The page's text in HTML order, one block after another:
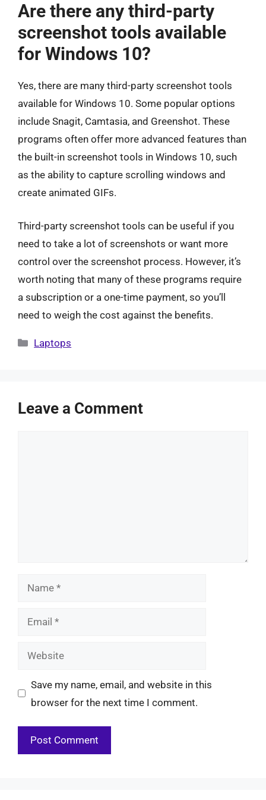
Are there any third-party
screenshot tools available
for Windows 10?
Yes, there are many third-party screenshot tools
available for Windows 10. Some popular options
include Snagit, Camtasia, and Greenshot. These
programs often offer more advanced features than
the built-in screenshot tools in Windows 10, such
as the ability to capture scrolling windows and
create animated GIFs.
Third-party screenshot tools can be useful if you
need to take a lot of screenshots or want more
control over the screenshot process. However, it’s
worth noting that many of these programs require
a subscription or a one-time payment, so you’ll
need to weigh the cost against the benefits.
Categories
Laptops
Leave a Comment
Name
Email
Website
Save my name, email, and website in this
browser for the next time I comment.